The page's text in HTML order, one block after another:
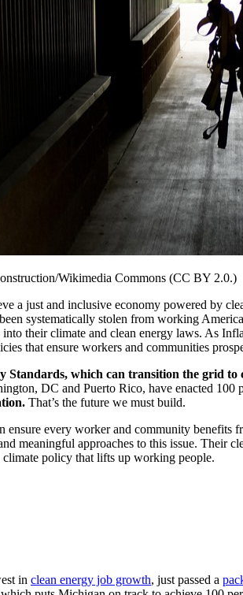
Wikimedia Commons (CC BY 2.0.)
a just and inclusive economy powered by
systematically stolen from working
into their climate and clean energy laws. As
that ensure workers and communities
Standards, which can transition the grid
DC and Puerto Rico, have enacted 100
That’s the future we must build.
every worker and community benefits
meaningful approaches to this issue. Their
policy that lifts up working people.
in clean energy job growth, just passed a